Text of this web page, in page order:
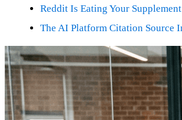
Reddit Is Eating Your
The AI Platform Citation Source